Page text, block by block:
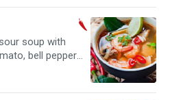
soup with
bell pepper